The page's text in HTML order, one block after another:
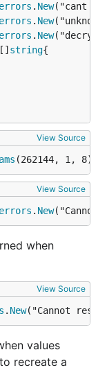
errors . New
errors . New
errors . New
string
View Source
(262144, 1, 8)
View Source
errors . New("Cannot
when
View Source
. New("Cannot
values
recreate a